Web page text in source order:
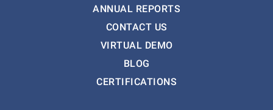
ANNUAL REPORTS
CONTACT US
VIRTUAL DEMO
BLOG
CERTIFICATIONS